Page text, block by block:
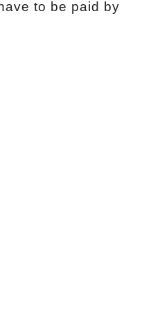
to be paid by